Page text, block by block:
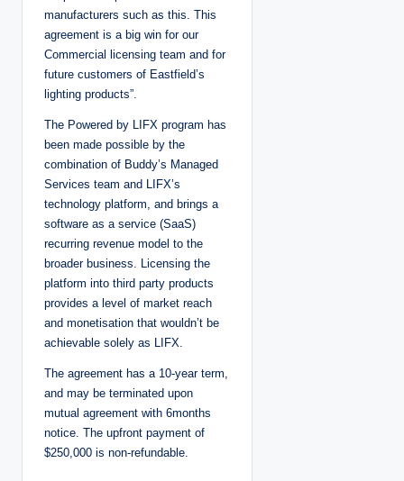
manufacturers such as this. This
agreement is a big win for our
Commercial licensing team and for
future customers of Eastfield’s
lighting products”.
The Powered by LIFX program has
been made possible by the
combination of Buddy’s Managed
Services team and LIFX’s
technology platform, and brings a
software as a service (SaaS)
recurring revenue model to the
broader business. Licensing the
platform into third party products
provides a level of market reach
and monetisation that wouldn’t be
achievable solely as LIFX.
The agreement has a 10-year term,
and may be terminated upon
mutual agreement with 6months
notice. The upfront payment of
$250,000 is non-refundable.